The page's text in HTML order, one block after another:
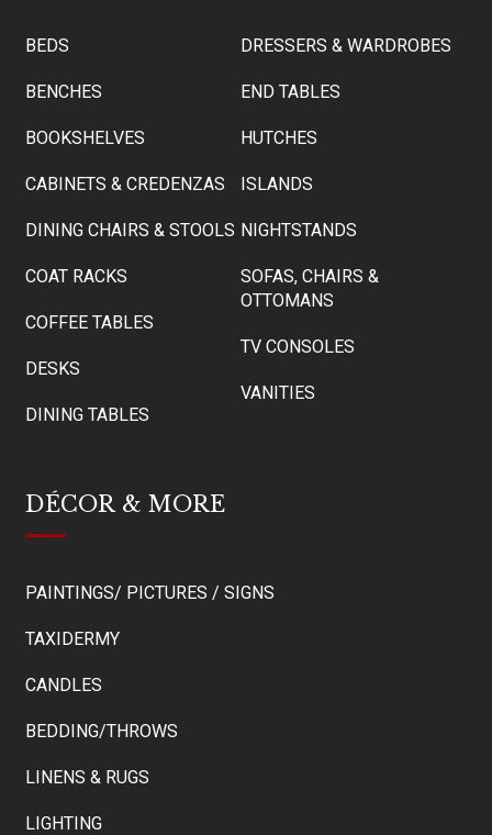
BEDS
BENCHES
BOOKSHELVES
CABINETS & CREDENZAS
DINING CHAIRS & STOOLS
COAT RACKS
COFFEE TABLES
DESKS
DINING TABLES
DRESSERS & WARDROBES
END TABLES
HUTCHES
ISLANDS
NIGHTSTANDS
SOFAS, CHAIRS &
OTTOMANS
TV CONSOLES
VANITIES
DÉCOR & MORE
PAINTINGS/ PICTURES / SIGNS
TAXIDERMY
CANDLES
BEDDING/THROWS
LINENS & RUGS
LIGHTING